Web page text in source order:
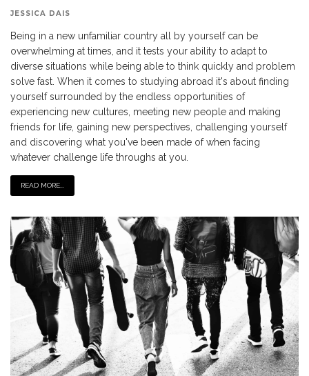
JESSICA DAIS
Being in a new unfamiliar country all by yourself can be
overwhelming at times, and it tests your ability to adapt to
diverse situations while being able to think quickly and problem
solve fast. When it comes to studying abroad it's about finding
yourself surrounded by the endless opportunities of
experiencing new cultures, meeting new people and making
friends for life, gaining new perspectives, challenging yourself
and discovering what you've been made of when facing
whatever challenge life throughs at you.
READ MORE...